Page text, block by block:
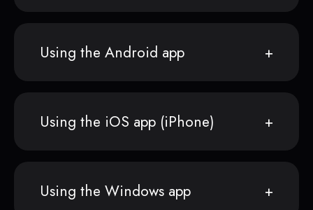
Using the Android app
Using the iOS app (iPhone)
Using the Windows app